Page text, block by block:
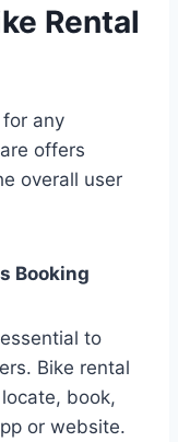
Rental
any
offers
overall user
Booking
to
Bike rental
book,
or website.